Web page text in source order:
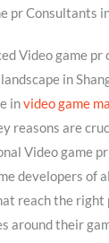
pr Consultants
Video game pr
in
invideo game
reasons are
Video game
developers of
reach the right
around their